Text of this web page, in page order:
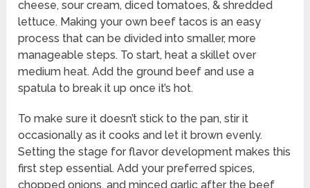
cheese, sour cream, diced tomatoes, & shredded
lettuce. Making your own beef tacos is an easy
process that can be divided into smaller, more
manageable steps. To start, heat a skillet over
medium heat. Add the ground beef and use a
spatula to break it up once it’s hot.
To make sure it doesn’t stick to the pan, stir it
occasionally as it cooks and let it brown evenly.
Setting the stage for flavor development makes this
first step essential. Add your preferred spices,
chopped onions, and minced garlic after the beef